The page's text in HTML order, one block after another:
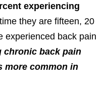
experiencing
they are fifteen, 20
experienced back pain
chronic back pain
more common in